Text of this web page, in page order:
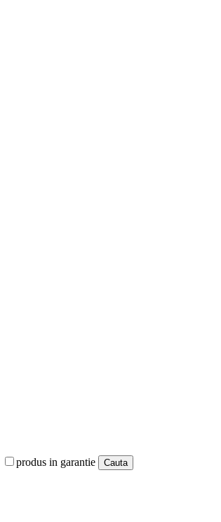
produs in garantie